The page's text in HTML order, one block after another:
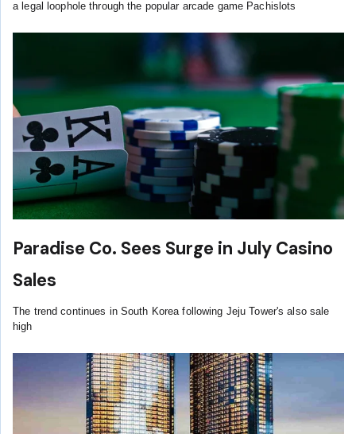
a legal loophole through the popular arcade game Pachislots
Paradise Co. Sees Surge in July Casino
Sales
The trend continues in South Korea following Jeju Tower's also sale
high